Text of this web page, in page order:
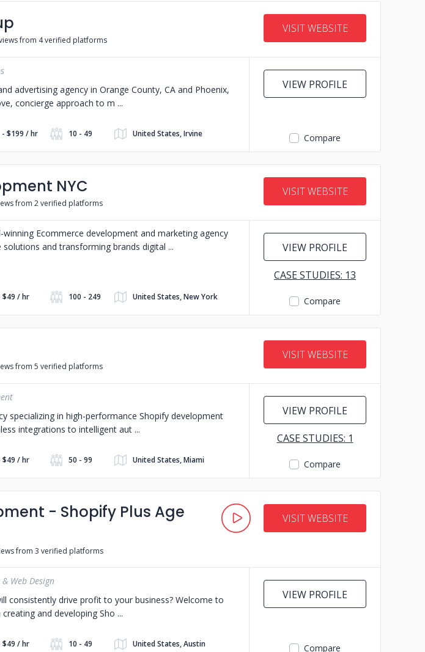
from 4 verified platforms
VISIT WEBSITE
advertising agency in Orange County, CA and Phoenix,
concierge approach to m
- $199 / hr 10 - 49 United States, Irvine
VIEW PROFILE
Compare
NYC
from 2 verified platforms
VISIT WEBSITE
Ecommerce development and marketing agency
and transforming brands digital
$49 / hr 100 - 249 United States, New York
VIEW PROFILE
CASE STUDIES: 13
Compare
from 5 verified platforms
VISIT WEBSITE
specializing in high-performance Shopify development
integrations to intelligent aut
$49 / hr 50 - 99 United States, Miami
VIEW PROFILE
CASE STUDIES: 1
Compare
- Shopify Plus Age
from 3 verified platforms
VISIT WEBSITE
Web Design
consistently drive profit to your business? Welcome to
and developing Sho
$49 / hr 10 - 49 United States, Austin
VIEW PROFILE
Compare